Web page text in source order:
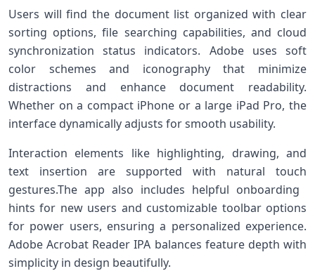
Users will find the document list organized with clear
sorting options, file searching ​capabilities, and cloud
synchronization status indicators. Adobe uses soft
color schemes and iconography that minimize
distractions and enhance document readability.
Whether on a compact iPhone or a large iPad Pro, the
interface dynamically adjusts ⁣for smooth usability.
Interaction‍ elements like highlighting, drawing, and
text insertion are⁢ supported with natural touch
gestures.The⁢ app also includes helpful onboarding ​
hints for new users and customizable toolbar options
for power users, ensuring ⁣a ⁤personalized experience.
Adobe Acrobat ‌Reader IPA balances feature depth with
simplicity in design beautifully.